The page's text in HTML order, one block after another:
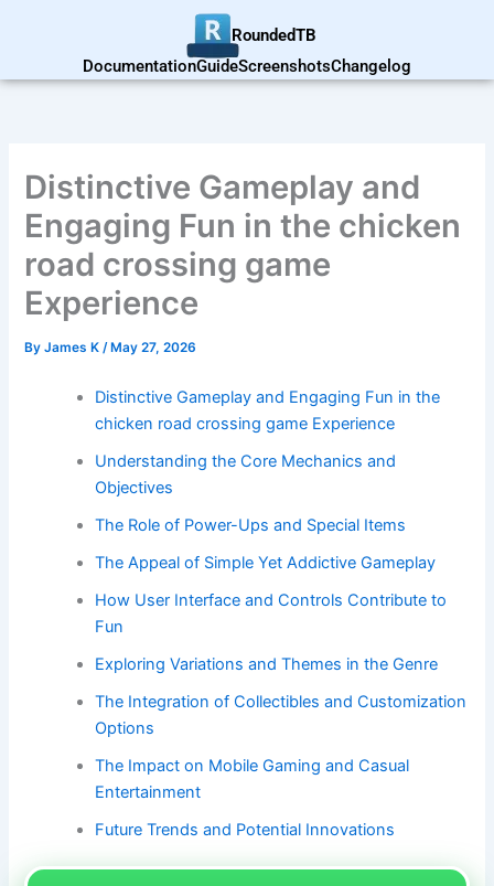
RoundedTB
DocumentationGuideScreenshotsChangelog
Distinctive Gameplay and
Engaging Fun in the chicken
road crossing game
Experience
ByJames K/ May 27, 2026
Distinctive Gameplay and Engaging Fun in the
chicken road crossing game Experience
Understanding the Core Mechanics and
Objectives
The Role of Power-Ups and Special Items
The Appeal of Simple Yet Addictive Gameplay
How User Interface and Controls Contribute to
Fun
Exploring Variations and Themes in the Genre
The Integration of Collectibles and Customization
Options
The Impact on Mobile Gaming and Casual
Entertainment
Future Trends and Potential Innovations